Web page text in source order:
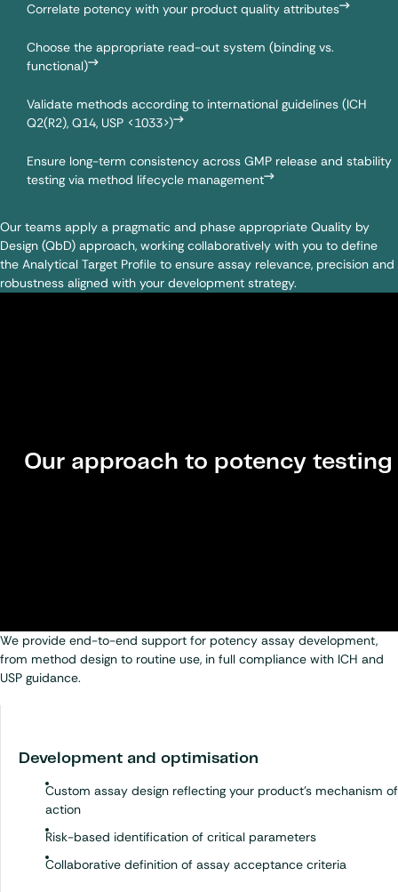
Correlate potency with your product quality attributes
Choose the appropriate read-out system (binding vs.
functional)
Validate methods according to international guidelines (ICH
Q2(R2), Q14, USP <1033>)
Ensure long-term consistency across GMP release and stability
testing via method lifecycle management
Our teams apply a pragmatic and phase appropriate Quality by
Design (QbD) approach, working collaboratively with you to define
the Analytical Target Profile to ensure assay relevance, precision and
robustness aligned with your development strategy.
Our approach to potency testing
We provide end-to-end support for potency assay development,
from method design to routine use, in full compliance with ICH and
USP guidance.
Development and optimisation
Custom assay design reflecting your product’s mechanism of
action
Risk-based identification of critical parameters
Collaborative definition of assay acceptance criteria